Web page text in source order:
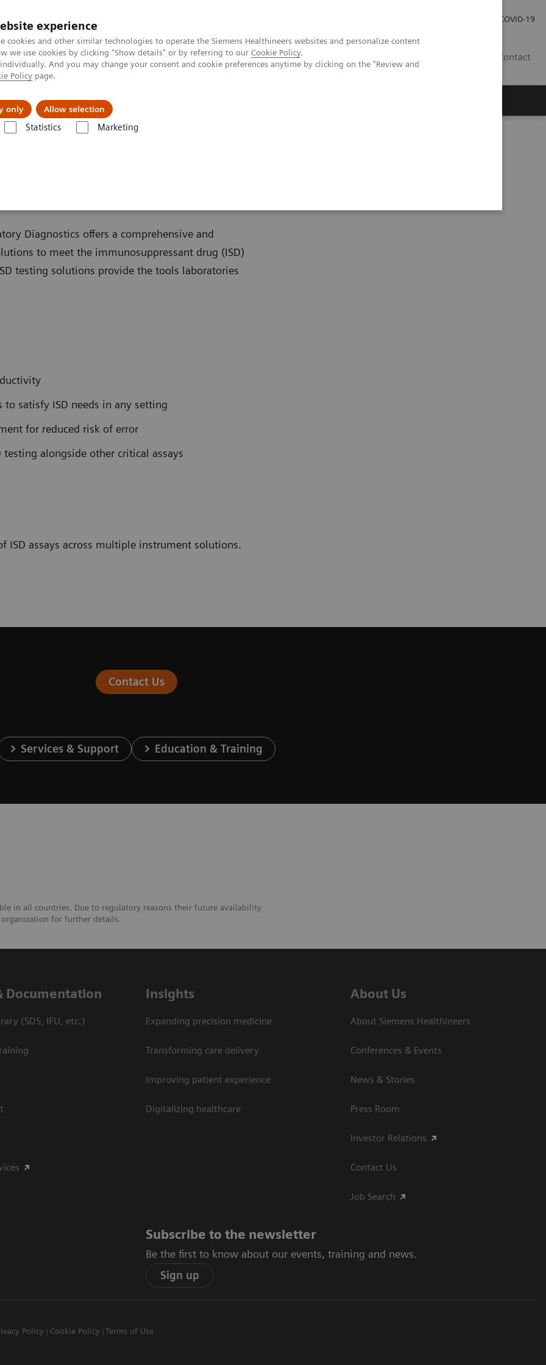
experience
cookies and other similar technologies to operate the Siemens Healthineers websites and personalize content
we use cookies by clicking "Show details" or by referring to our Cookie Policy.
And you may change your consent and cookie preferences anytime by clicking on the "Review and
Policy page.
only Allow selection
Statistics Marketing
COVID-19
Contact
Insights
Diagnostics offers a comprehensive and
to meet the immunosuppressant drug (ISD)
testing solutions provide the tools laboratories
satisfy ISD needs in any setting
for reduced risk of error
alongside other critical assays
ISD assays across multiple instrument solutions.
Contact Us
Services & Support Education & Training
in all countries. Due to regulatory reasons their future availability
organization for further details.
Documentation
(SDS, IFU, etc.)
Insights
Expanding precision medicine
Transforming care delivery
Improving patient experience
Digitalizing healthcare
About Us
About Siemens Healthineers
Conferences & Events
News & Stories
Press Room
Investor Relations
Contact Us
Job Search
Subscribe to the newsletter
Be the first to know about our events, training and news.
Sign up
Policy Cookie Policy Terms of Use